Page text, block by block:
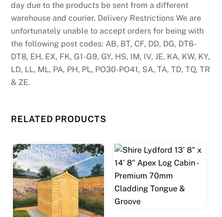
day due to the products be sent from a different
warehouse and courier. Delivery Restrictions We are
unfortunately unable to accept orders for being with
the following post codes: AB, BT, CF, DD, DG, DT6-
DT8, EH, EX, FK, G1-G9, GY, HS, IM, IV, JE, KA, KW, KY,
LD, LL, ML, PA, PH, PL, PO30-PO41, SA, TA, TD, TQ, TR
& ZE.
RELATED PRODUCTS